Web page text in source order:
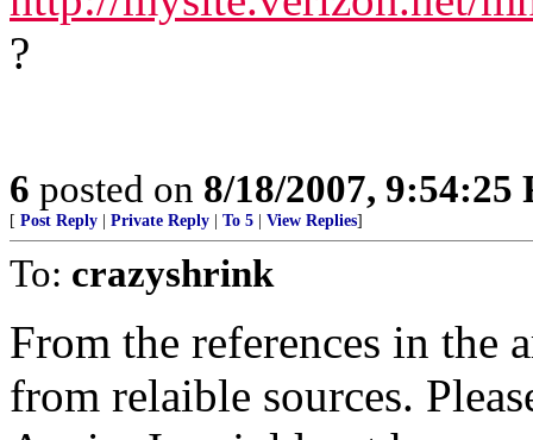
?
6 posted on 8/18/2007, 9:54:25
[ Post Reply Private Reply To 5 View Replies]
To: crazyshrink
From the references in the
from relaible sources.